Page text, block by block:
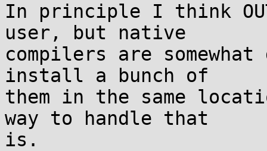
In principle I think
user, but native
compilers are
install a bunch of
them in the same
way to handle that
is.